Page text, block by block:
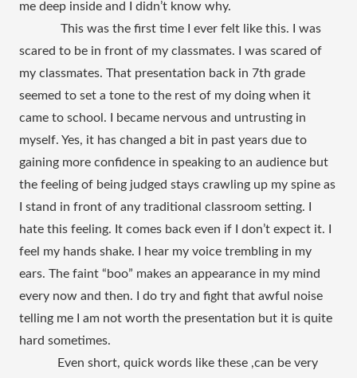
me deep inside and I didn’t know why.
scared to be in front of my classmates. I was scared of
my classmates. That presentation back in 7th grade
seemed to set a tone to the rest of my doing when it
came to school. I became nervous and untrusting in
myself. Yes, it has changed a bit in past years due to
gaining more confidence in speaking to an audience but
the feeling of being judged stays crawling up my spine as
I stand in front of any traditional classroom setting. I
hate this feeling. It comes back even if I don’t expect it. I
feel my hands shake. I hear my voice trembling in my
ears. The faint “boo” makes an appearance in my mind
every now and then. I do try and fight that awful noise
telling me I am not worth the presentation but it is quite
hard sometimes.
Even short, quick words like these ,can be very